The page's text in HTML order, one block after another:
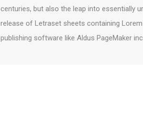
centuries, but also the leap into essentially
release of Letraset sheets containing
publishing software like Aldus PageMaker